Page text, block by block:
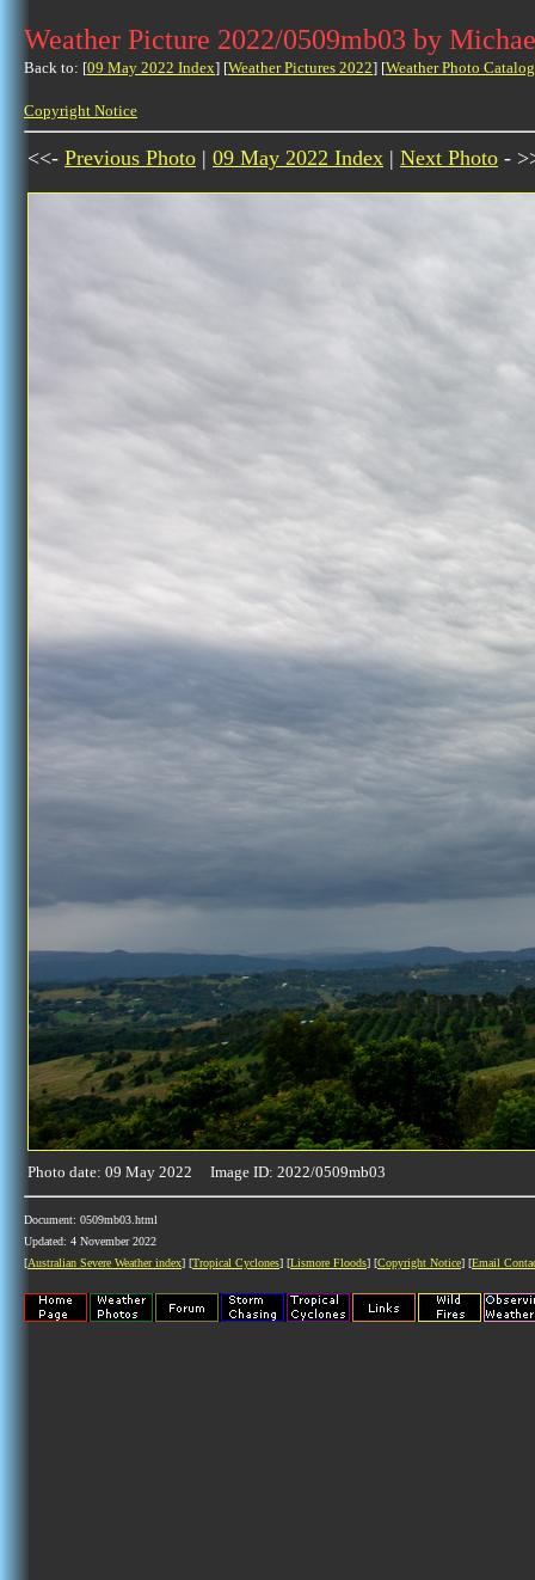
Weather Picture 2022/0509mb03 by
Back to: [09 May 2022 Index] [Weather Pictures 2022] [Weather Photo
Copyright Notice
<<- Previous Photo | 09 May 2022 Index | Next Photo -
Photo date: 09 May 2022 Image ID: 2022/0509mb03
Document: 0509mb03.html
Updated: 4 November 2022
[Australian Severe Weather index] [Tropical Cyclones] [Lismore Floods] [Copyright Notice] [Email